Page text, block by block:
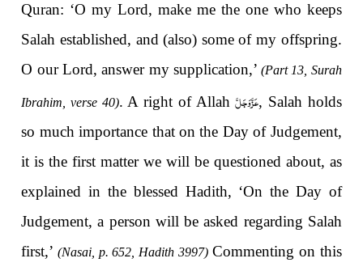
Quran: ‘O my Lord, make me the one who keeps
Salah established, and (also) some of my offspring.
O our Lord, answer my supplication,’(Part 13, Surah
Ibrahim, verse 40). A right of Allahعَزَّوَجَلَّ, Salah holds
so much importance that on the Day of Judgement,
it is the first matter we will be questioned about, as
explained in the blessed Hadith, ‘On the Day of
Judgement, a person will be asked regarding Salah
first,’ (Nasai, p. 652, Hadith 3997)Commenting on this